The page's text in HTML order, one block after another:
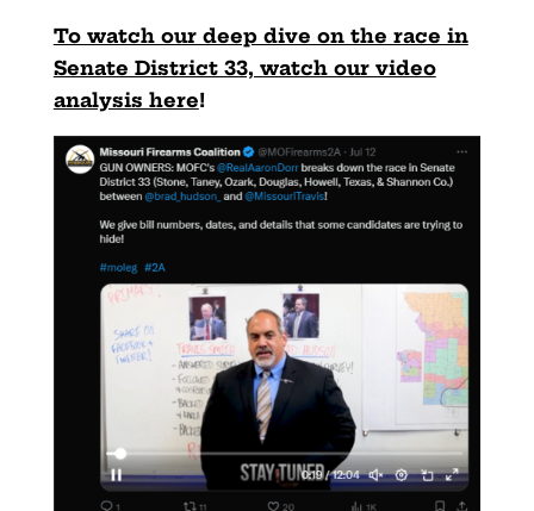
To watch our deep dive on the race in
Senate District 33, watch our video
analysis here!